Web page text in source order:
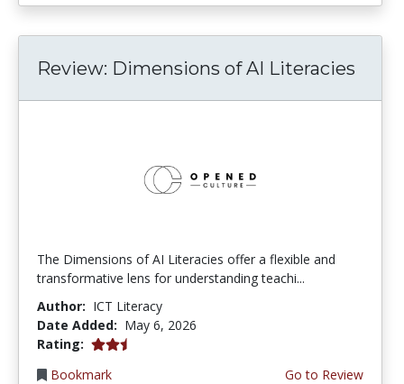
Review: Dimensions of AI Literacies
The Dimensions of AI Literacies offer a flexible and
transformative lens for understanding teachi...
Author: ICT Literacy
Date Added: May 6, 2026
Rating: 2.25 stars
Bookmark
Go to Review